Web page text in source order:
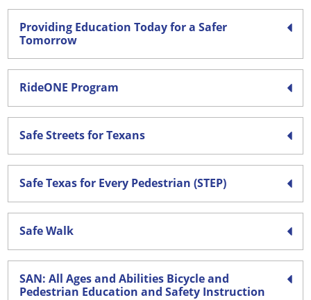
Providing Education Today for a Safer
Tomorrow
RideONE Program
Safe Streets for Texans
Safe Texas for Every Pedestrian (STEP)
Safe Walk
SAN: All Ages and Abilities Bicycle and
Pedestrian Education and Safety Instruction